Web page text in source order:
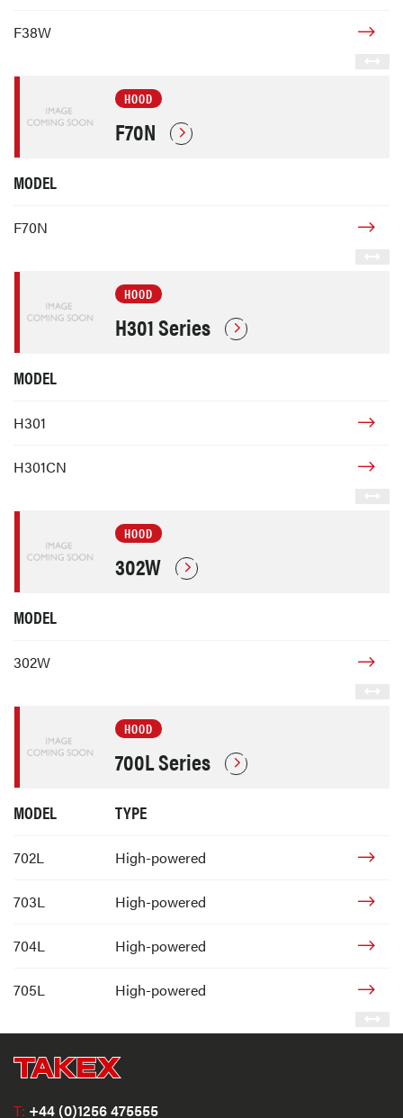
F38W
HOOD
F70N
MODEL
F70N
HOOD
H301 Series
MODEL
H301
H301CN
HOOD
302W
MODEL
302W
HOOD
700L Series
MODEL TYPE
702L High-powered
703L High-powered
704L High-powered
705L High-powered
T: +44 (0)1256 475555